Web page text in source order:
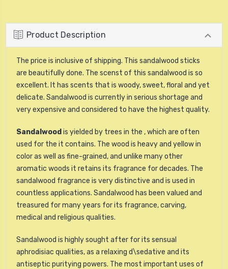
Product Description
The price is inclusive of shipping. This sandalwood sticks
are beautifully done. The scenst of this sandalwood is so
excellent. It has scents that is woody, sweet, floral and yet
delicate. Sandalwood is currently in serious shortage and
very expensive and considered to have the highest quality.
Sandalwood is yielded by trees in the , which are often
used for the it contains. The wood is heavy and yellow in
color as well as fine-grained, and unlike many other
aromatic woods it retains its fragrance for decades. The
sandalwood fragrance is very distinctive and is used in
countless applications. Sandalwood has been valued and
treasured for many years for its fragrance, carving,
medical and religious qualities.
Sandalwood is highly sought after for its sensual
aphrodisiac qualities, as a relaxing d\sedative and its
antiseptic puritying powers. The most important uses of